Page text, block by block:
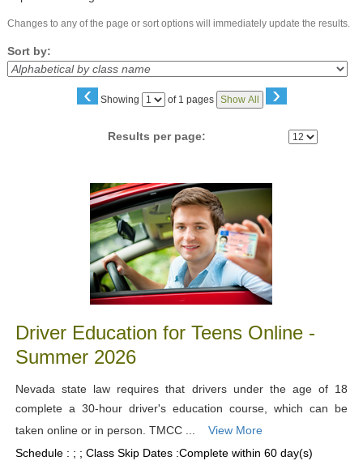
Changes to any of the page or sort options will immediately update the results.
Sort by:
‹ Showing
Page of 1 pages Show All ›
Results per page:
Driver Education for Teens Online -
Summer 2026
Nevada state law requires that drivers under the age of 18
complete a 30-hour driver's education course, which can be
taken online or in person. TMCC ...
View More
Schedule : ; ; Class Skip Dates :Complete within 60 day(s)